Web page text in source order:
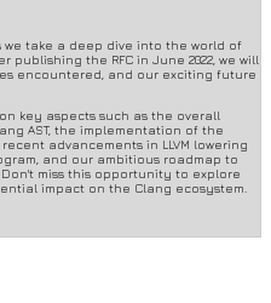
take a deep dive into the world of
publishing the RFC in June 2022, we will
encountered, and our exciting future
key aspects such as the overall
AST, the implementation of the
advancements in LLVM lowering
and our ambitious roadmap to
miss this opportunity to explore
impact on the Clang ecosystem.